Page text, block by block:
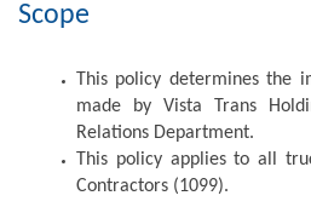
Scope
This policy determines the
made by Vista Trans
Relations Department.
This policy applies to all
Contractors (1099).